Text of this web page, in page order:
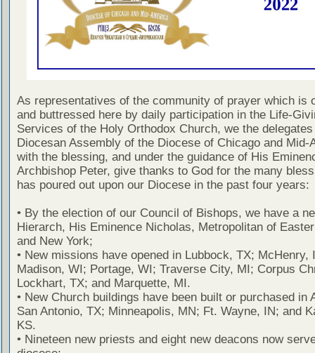
As representatives of the community of prayer which is
and buttressed here by daily participation in the Life-
Services of the Holy Orthodox Church, we the
Diocesan Assembly of the Diocese of Chicago and Mid-
with the blessing, and under the guidance of His
Archbishop Peter, give thanks to God for the many
has poured out upon our Diocese in the past four years:
• By the election of our Council of Bishops, we have a
Hierarch, His Eminence Nicholas, Metropolitan of
and New York;
• New missions have opened in Lubbock, TX; McHenry,
Madison, WI; Portage, WI; Traverse City, MI; Corpus
Lockhart, TX; and Marquette, MI.
• New Church buildings have been built or purchased in
San Antonio, TX; Minneapolis, MN; Ft. Wayne, IN; and
KS.
• Nineteen new priests and eight new deacons now